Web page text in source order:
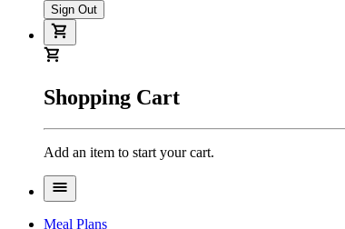
Sign Out
Shopping Cart
Add an item to start your cart.
Meal Plans